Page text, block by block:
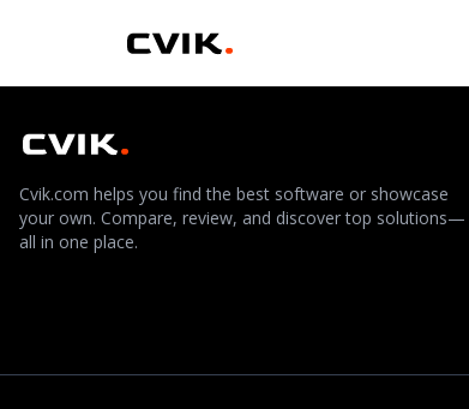
Cvik.com helps you find the best software or showcase
your own. Compare, review, and discover top solutions—
all in one place.